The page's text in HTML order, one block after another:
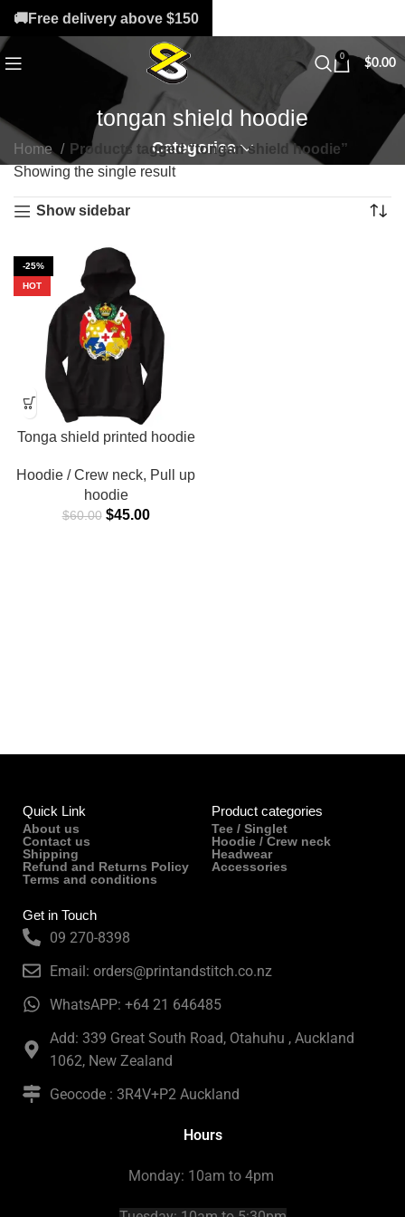
0
$0.00
tongan shield hoodie
Categories
Home
Products tagged “tongan shield hoodie”
Showing the single result
Show sidebar
-25%
HOT
Tonga shield printed hoodie
Hoodie / Crew neck, Pull up
hoodie
$60.00 $45.00
Quick Link
About us
Contact us
Shipping
Refund and Returns Policy
Terms and conditions
Product categories
Tee / Singlet
Hoodie / Crew neck
Headwear
Accessories
Get in Touch
09 270-8398
Email: orders@printandstitch.co.nz
WhatsAPP: +64 21 646485
Add: 339 Great South Road, Otahuhu , Auckland
1062, New Zealand
Geocode : 3R4V+P2 Auckland
Hours
Monday: 10am to 4pm
🚚Free delivery above $150